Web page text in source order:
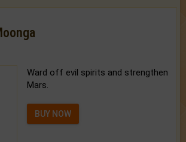
Ward off evil spirits and strengthen
Mars.
BUY NOW